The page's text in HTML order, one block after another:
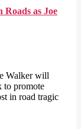
Roads as Joe
Walker will
to promote
in road tragic